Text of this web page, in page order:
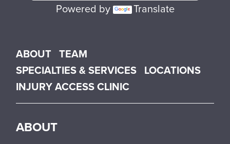
Powered by Translate
Main menu
ABOUT TEAM
SPECIALTIES & SERVICES LOCATIONS
INJURY ACCESS CLINIC
ABOUT